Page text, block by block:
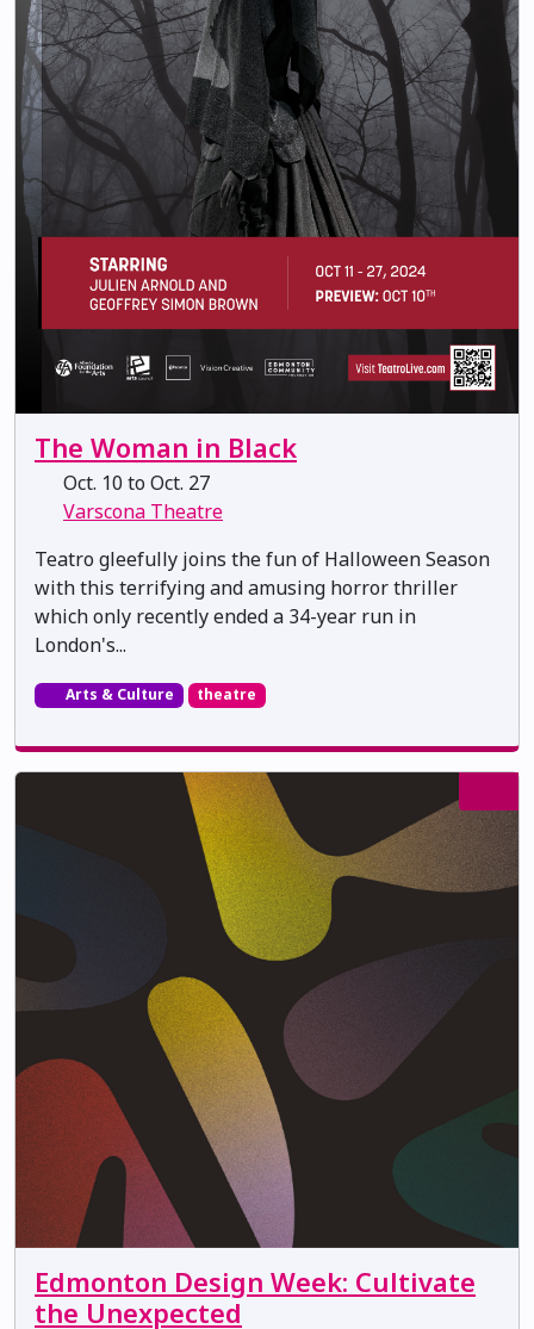
The Woman in Black
Oct. 10 to Oct. 27
Varscona Theatre
Teatro gleefully joins the fun of Halloween Season
with this terrifying and amusing horror thriller
which only recently ended a 34-year run in
London's...
Arts & Culture theatre
Edmonton Design Week: Cultivate
the Unexpected